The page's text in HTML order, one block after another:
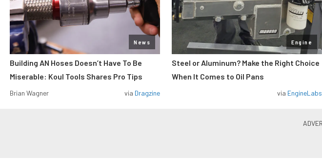
News
Building AN Hoses Doesn’t Have To Be
Miserable: Koul Tools Shares Pro Tips
Brian Wagner via Dragzine
Engine
Steel or Aluminum? Make the Right Choice
When It Comes to Oil Pans
via EngineLabs